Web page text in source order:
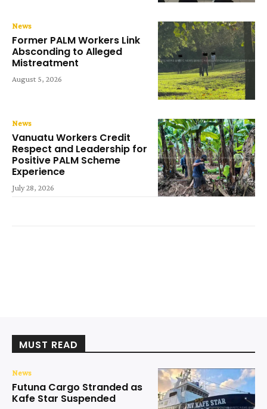
News
Former PALM Workers Link
Absconding to Alleged
Mistreatment
August 5, 2026
News
Vanuatu Workers Credit
Respect and Leadership for
Positive PALM Scheme
Experience
July 28, 2026
MUST READ
News
Futuna Cargo Stranded as
Kafe Star Suspended